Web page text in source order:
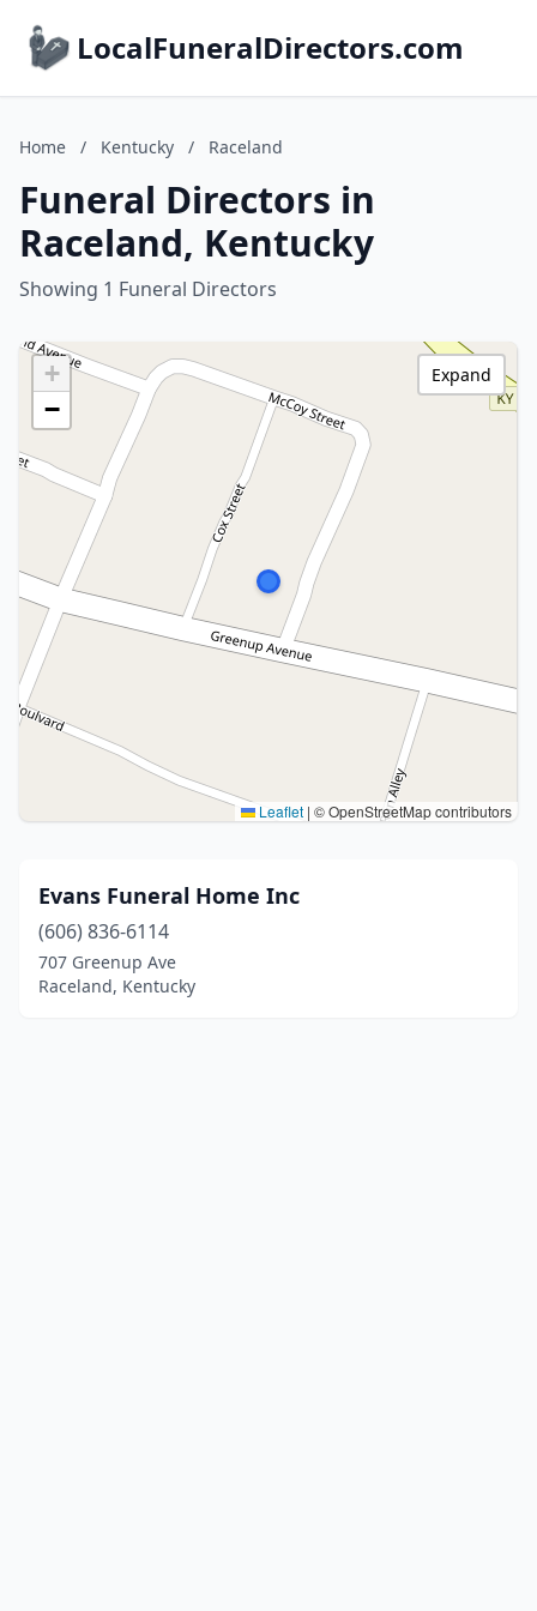
LocalFuneralDirectors.com
Home / Kentucky / Raceland
Funeral Directors in
Raceland, Kentucky
Showing 1 Funeral Directors
+
−
Leaflet | © OpenStreetMap contributors
Expand
Evans Funeral Home Inc
(606) 836-6114
707 Greenup Ave
Raceland, Kentucky